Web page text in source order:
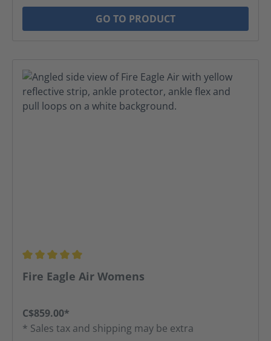
GO TO PRODUCT
Average rating of 5 out of 5 stars
Fire Eagle Air Womens
C$859.00*
* Sales tax and shipping may be extra